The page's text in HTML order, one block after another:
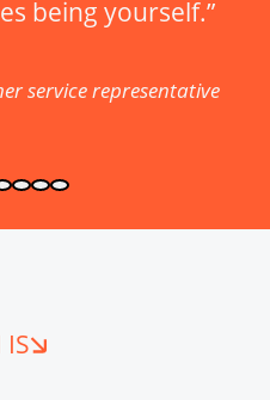
being yourself.”
service representative
IS